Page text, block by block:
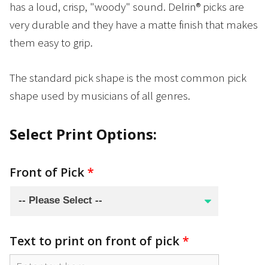
has a loud, crisp, "woody" sound. Delrin® picks are
very durable and they have a matte finish that makes
them easy to grip.
The standard pick shape is the most common pick
shape used by musicians of all genres.
Select Print Options:
Front of Pick*
Text to print on front of pick*